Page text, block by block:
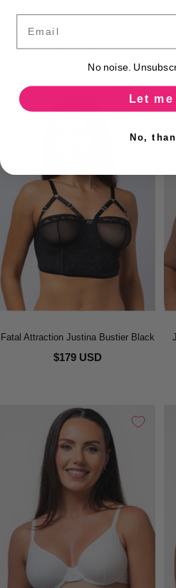
$198 USD
Fatal Attraction Justina Bustier Black
$179 USD
No noise.
Let me
No,